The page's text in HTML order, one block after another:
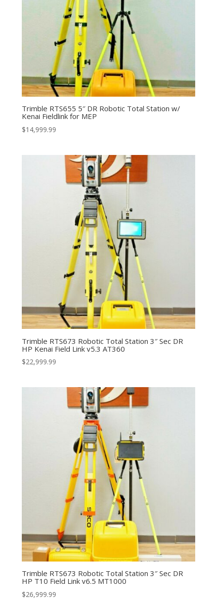
Trimble RTS655 5″ DR Robotic Total Station w/
Kenai Fieldlink for MEP
$14,999.99
Trimble RTS673 Robotic Total Station 3″ Sec DR
HP Kenai Field Link v5.3 AT360
$22,999.99
Trimble RTS673 Robotic Total Station 3″ Sec DR
HP T10 Field Link v6.5 MT1000
$26,999.99